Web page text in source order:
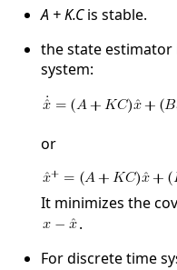
A + K.Cis stable.
the state estimator
system:
or
It minimizes the
.
For discrete time